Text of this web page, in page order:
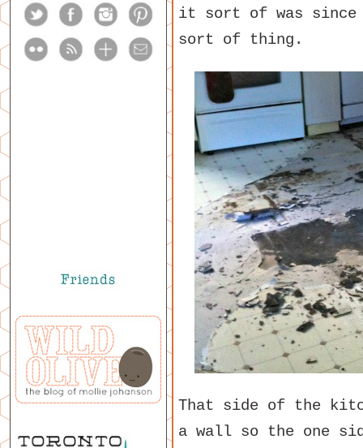
it sort of was since
sort of thing.
That side of the
a wall so the one